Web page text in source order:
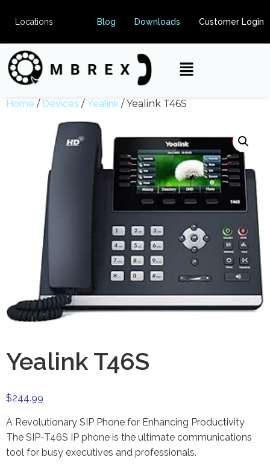
Locations Blog Downloads Customer Login
Home / Devices /Yealink / Yealink T46S
Yealink T46S
$244.99
A Revolutionary SIP Phone for Enhancing Productivity
The SIP-T46S IP phone is the ultimate communications
tool for busy executives and professionals.